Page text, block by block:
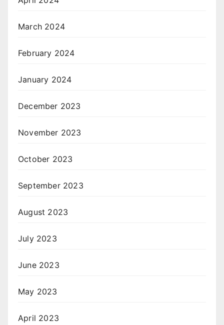
March 2024
February 2024
January 2024
December 2023
November 2023
October 2023
September 2023
August 2023
July 2023
June 2023
May 2023
April 2023